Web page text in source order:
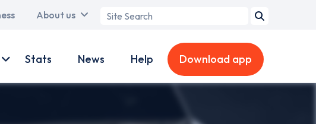
About us
Search
Stats News Help Download app